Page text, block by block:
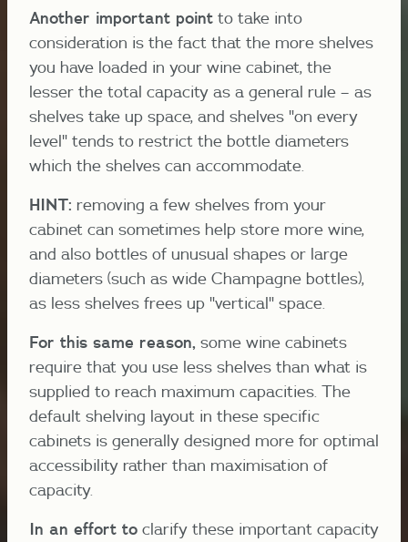
Another important point to take into
consideration is the fact that the more shelves
you have loaded in your wine cabinet, the
lesser the total capacity as a general rule – as
shelves take up space, and shelves "on every
level" tends to restrict the bottle diameters
which the shelves can accommodate.
HINT: removing a few shelves from your
cabinet can sometimes help store more wine,
and also bottles of unusual shapes or large
diameters (such as wide Champagne bottles),
as less shelves frees up "vertical" space.
For this same reason, some wine cabinets
require that you use less shelves than what is
supplied to reach maximum capacities. The
default shelving layout in these specific
cabinets is generally designed more for optimal
accessibility rather than maximisation of
capacity.
In an effort to clarify these important capacity